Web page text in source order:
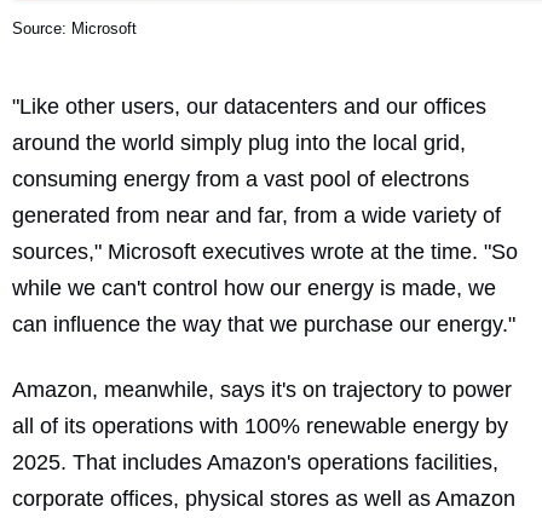
Source: Microsoft
"Like other users, our datacenters and our offices
around the world simply plug into the local grid,
consuming energy from a vast pool of electrons
generated from near and far, from a wide variety of
sources," Microsoft executives wrote at the time. "So
while we can't control how our energy is made, we
can influence the way that we purchase our energy."
Amazon, meanwhile, says it's on trajectory to power
all of its operations with 100% renewable energy by
2025. That includes Amazon's operations facilities,
corporate offices, physical stores as well as Amazon